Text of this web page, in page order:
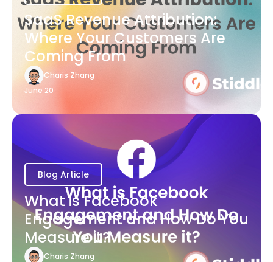
SaaS Revenue Attribution:
Where Your Customers Are
Coming From
Charis Zhang
June 20
Blog Article
What is Facebook
Engagement and How Do You
Measure it?
Charis Zhang